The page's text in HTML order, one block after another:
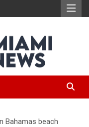
Bahamas beach